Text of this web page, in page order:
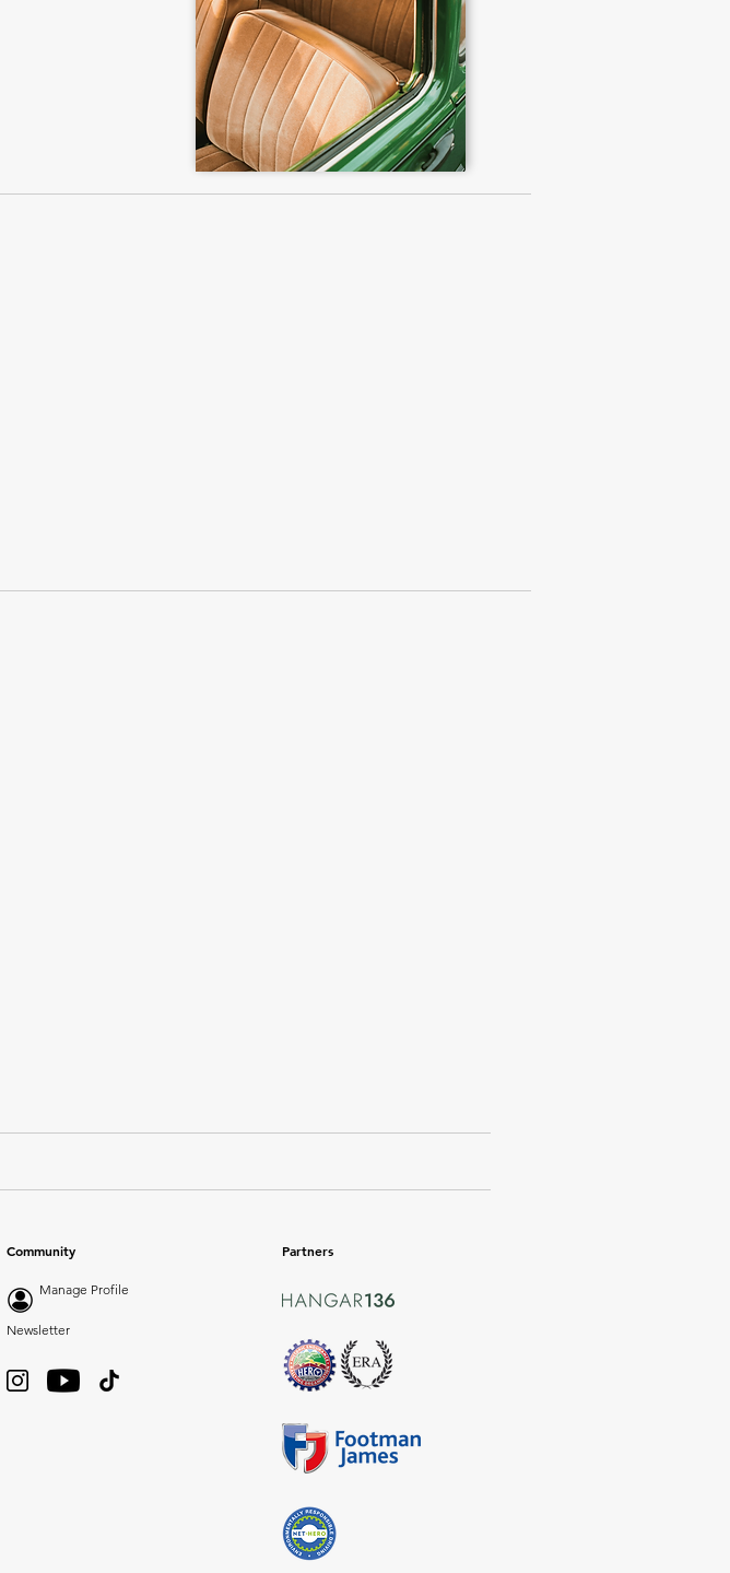
Community
Manage Profile
Newsletter
Partners